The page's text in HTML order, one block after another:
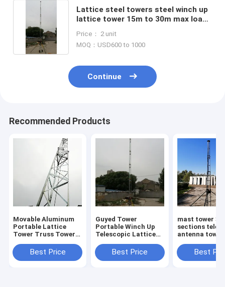
Lattice steel towers steel winch up
lattice tower 15m to 30m max load
Price： 2 unit
MOQ：USD600 to 1000
Continue
Recommended Products
Movable Aluminum
Portable Lattice
Tower Truss Tower
Best Price
Guyed Tower
Portable Winch Up
Telescopic Lattice
Antenna Tower 60ft
Best Price
mast tower
sections
antenna tower
aluminum
Best